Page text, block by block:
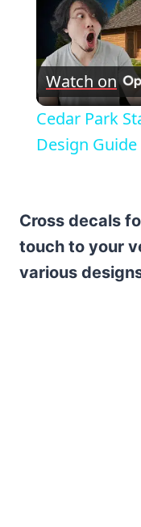
Watch on
Cedar Park
Design
Cross decals
touch to your
various